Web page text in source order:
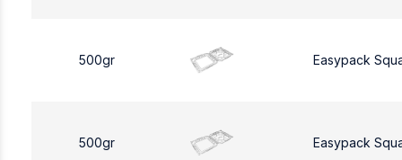
500gr Easypack
500gr Easypack